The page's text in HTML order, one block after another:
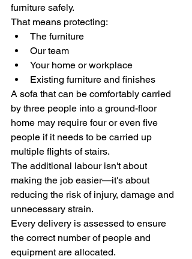
furniture safely.
That means protecting:
The furniture
Our team
Your home or workplace
Existing furniture and finishes
A sofa that can be comfortably carried
by three people into a ground-floor
home may require four or even five
people if it needs to be carried up
multiple flights of stairs.
The additional labour isn't about
making the job easier—it's about
reducing the risk of injury, damage and
unnecessary strain.
Every delivery is assessed to ensure
the correct number of people and
equipment are allocated.